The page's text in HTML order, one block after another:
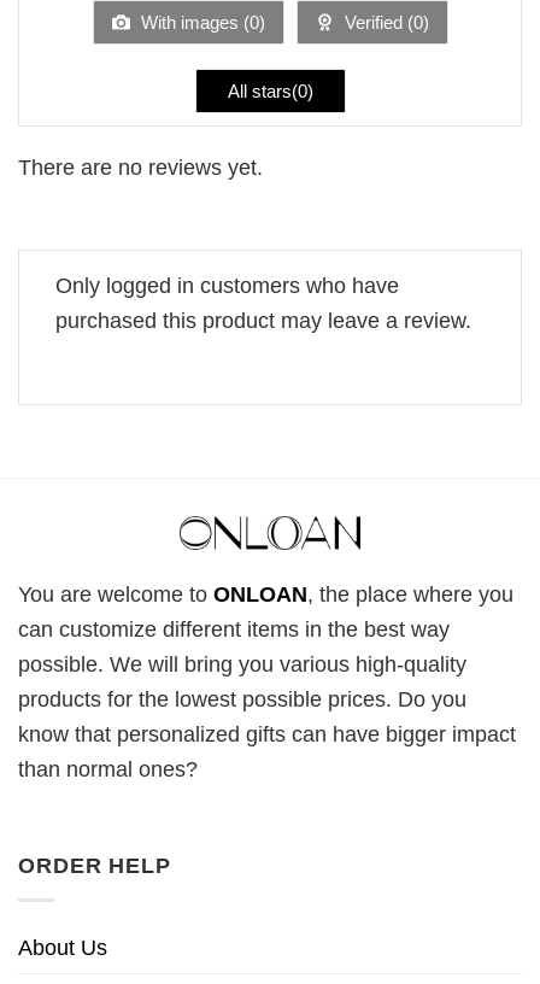
With images (0) Verified (0)
All stars(0)
There are no reviews yet.
Only logged in customers who have
purchased this product may leave a review.
You are welcome to ONLOAN, the place where you
can customize different items in the best way
possible. We will bring you various high-quality
products for the lowest possible prices. Do you
know that personalized gifts can have bigger impact
than normal ones?
ORDER HELP
About Us